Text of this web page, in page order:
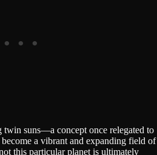
twin suns—a concept once relegated to
a vibrant and expanding field of
this particular planet is ultimately